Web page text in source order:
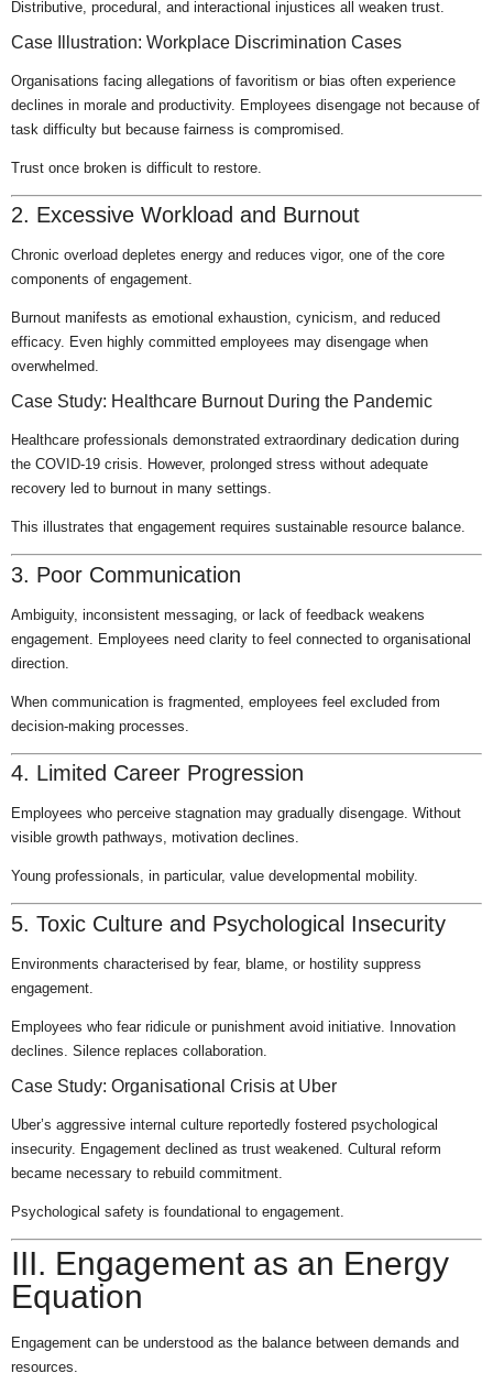
Distributive, procedural, and interactional injustices all weaken trust.
Case Illustration: Workplace Discrimination Cases
Organisations facing allegations of favoritism or bias often experience
declines in morale and productivity. Employees disengage not because of
task difficulty but because fairness is compromised.
Trust once broken is difficult to restore.
2. Excessive Workload and Burnout
Chronic overload depletes energy and reduces vigor, one of the core
components of engagement.
Burnout manifests as emotional exhaustion, cynicism, and reduced
efficacy. Even highly committed employees may disengage when
overwhelmed.
Case Study: Healthcare Burnout During the Pandemic
Healthcare professionals demonstrated extraordinary dedication during
the COVID-19 crisis. However, prolonged stress without adequate
recovery led to burnout in many settings.
This illustrates that engagement requires sustainable resource balance.
3. Poor Communication
Ambiguity, inconsistent messaging, or lack of feedback weakens
engagement. Employees need clarity to feel connected to organisational
direction.
When communication is fragmented, employees feel excluded from
decision-making processes.
4. Limited Career Progression
Employees who perceive stagnation may gradually disengage. Without
visible growth pathways, motivation declines.
Young professionals, in particular, value developmental mobility.
5. Toxic Culture and Psychological Insecurity
Environments characterised by fear, blame, or hostility suppress
engagement.
Employees who fear ridicule or punishment avoid initiative. Innovation
declines. Silence replaces collaboration.
Case Study: Organisational Crisis at Uber
Uber’s aggressive internal culture reportedly fostered psychological
insecurity. Engagement declined as trust weakened. Cultural reform
became necessary to rebuild commitment.
Psychological safety is foundational to engagement.
III. Engagement as an Energy
Equation
Engagement can be understood as the balance between demands and
resources.